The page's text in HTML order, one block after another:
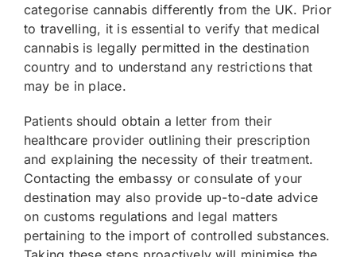
categorise cannabis differently from the UK. Prior
to travelling, it is essential to verify that medical
cannabis is legally permitted in the destination
country and to understand any restrictions that
may be in place.
Patients should obtain a letter from their
healthcare provider outlining their prescription
and explaining the necessity of their treatment.
Contacting the embassy or consulate of your
destination may also provide up-to-date advice
on customs regulations and legal matters
pertaining to the import of controlled substances.